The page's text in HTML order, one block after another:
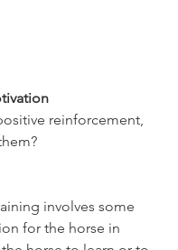
for the horse in